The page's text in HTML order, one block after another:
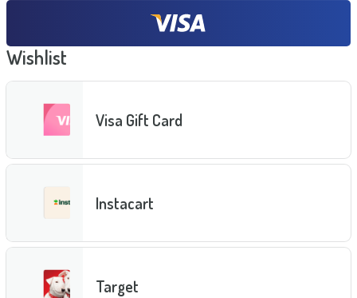
Wishlist
Visa Gift Card
Instacart
Target